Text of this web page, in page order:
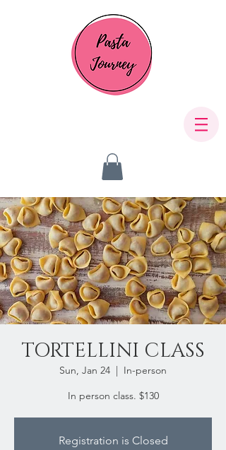
TORTELLINI CLASS
Sun, Jan 24
  |
In-person
In person class. $130
Registration is Closed